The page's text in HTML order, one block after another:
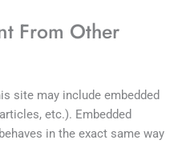
From Other
site may include embedded
etc.). Embedded
in the exact same way